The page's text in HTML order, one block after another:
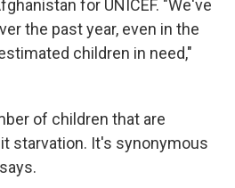
for UNICEF. "We've
the past year, even in the
children in need,"
of children that are
starvation. It's synonymous